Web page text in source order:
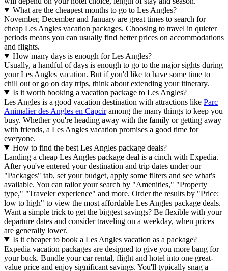
What are the cheapest months to go to Les Angles?
November, December and January are great times to search for
cheap Les Angles vacation packages. Choosing to travel in quieter
periods means you can usually find better prices on accommodations
and flights.
How many days is enough for Les Angles?
Usually, a handful of days is enough to go to the major sights during
your Les Angles vacation. But if you'd like to have some time to
chill out or go on day trips, think about extending your itinerary.
Is it worth booking a vacation package to Les Angles?
Les Angles is a good vacation destination with attractions like Parc
Animalier des Angles en Capciramong the many things to keep you
busy. Whether you're heading away with the family or getting away
with friends, a Les Angles vacation promises a good time for
everyone.
How to find the best Les Angles package deals?
Landing a cheap Les Angles package deal is a cinch with Expedia.
After you've entered your destination and trip dates under our
"Packages" tab, set your budget, apply some filters and see what's
available. You can tailor your search by "Amenities," "Property
type," "Traveler experience" and more. Order the results by "Price:
low to high" to view the most affordable Les Angles package deals.
Want a simple trick to get the biggest savings? Be flexible with your
departure dates and consider traveling on a weekday, when prices
are generally lower.
Is it cheaper to book a Les Angles vacation as a package?
Expedia vacation packages are designed to give you more bang for
your buck. Bundle your car rental, flight and hotel into one great-
value price and enjoy significant savings. You'll typically snag a